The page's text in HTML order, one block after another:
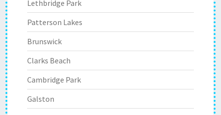
Lethbridge Park
Patterson Lakes
Brunswick
Clarks Beach
Cambridge Park
Galston